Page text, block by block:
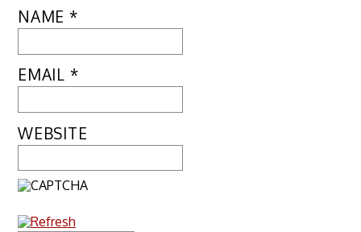
NAME *
EMAIL *
WEBSITE